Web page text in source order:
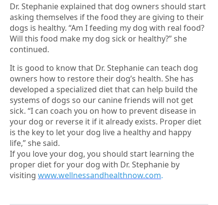
Dr. Stephanie explained that dog owners should start
asking themselves if the food they are giving to their
dogs is healthy. “Am I feeding my dog with real food?
Will this food make my dog sick or healthy?” she
continued.
It is good to know that Dr. Stephanie can teach dog
owners how to restore their dog’s health. She has
developed a specialized diet that can help build the
systems of dogs so our canine friends will not get
sick. “I can coach you on how to prevent disease in
your dog or reverse it if it already exists. Proper diet
is the key to let your dog live a healthy and happy
life,” she said.
If you love your dog, you should start learning the
proper diet for your dog with Dr. Stephanie by
visiting www.wellnessandhealthnow.com.